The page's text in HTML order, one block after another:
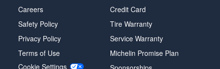
Careers
Safety Policy
Privacy Policy
Terms of Use
Cookie Settings
Credit Card
Tire Warranty
Service Warranty
Michelin Promise Plan